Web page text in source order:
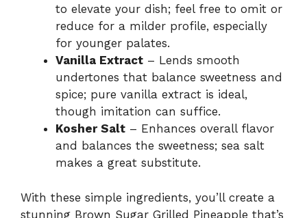
to elevate your dish; feel free to omit or
reduce for a milder profile, especially
for younger palates.
Vanilla Extract – Lends smooth
undertones that balance sweetness and
spice; pure vanilla extract is ideal,
though imitation can suffice.
Kosher Salt – Enhances overall flavor
and balances the sweetness; sea salt
makes a great substitute.
With these simple ingredients, you’ll create a
stunning Brown Sugar Grilled Pineapple that’s